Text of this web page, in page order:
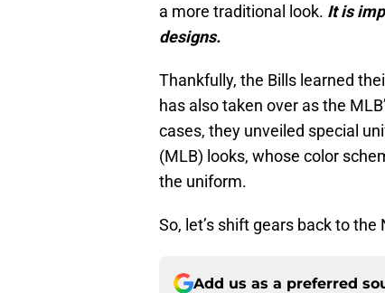
a more traditional look. It is
designs.
Thankfully, the Bills learned
has also taken over as the
cases, they unveiled special
(MLB) looks, whose color
the uniform.
So, let’s shift gears back to
Add us as a preferred